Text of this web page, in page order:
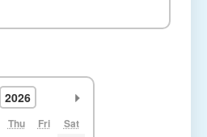
2026
Thu Fri Sat